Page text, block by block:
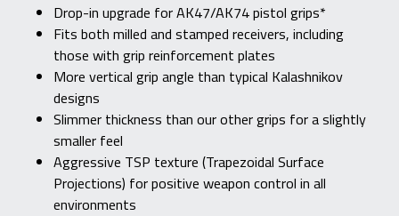
Drop-in upgrade for AK47/AK74 pistol grips*
Fits both milled and stamped receivers, including
those with grip reinforcement plates
More vertical grip angle than typical Kalashnikov
designs
Slimmer thickness than our other grips for a slightly
smaller feel
Aggressive TSP texture (Trapezoidal Surface
Projections) for positive weapon control in all
environments